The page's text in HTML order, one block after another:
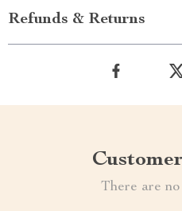
Refunds & Returns
There are